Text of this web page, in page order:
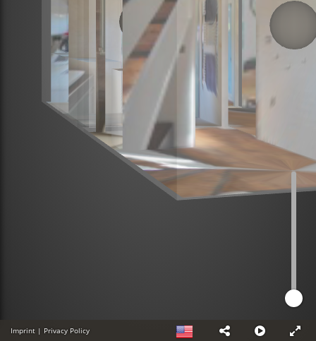
Imprint | Privacy Policy